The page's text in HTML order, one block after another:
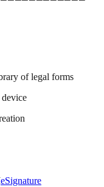
of legal forms
eSignature